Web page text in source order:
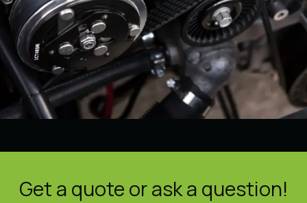
Get a quote or ask a question!